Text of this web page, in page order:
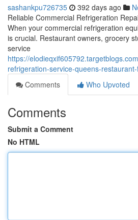
sashankpu726735 392 days ago
Reliable Commercial Refrigeration
When your commercial refrigeration
is crucial. Restaurant owners, grocery
service
https://
refrigeration-service-queens-
Comments
Who Upvoted
Comments
Submit a Comment
No HTML